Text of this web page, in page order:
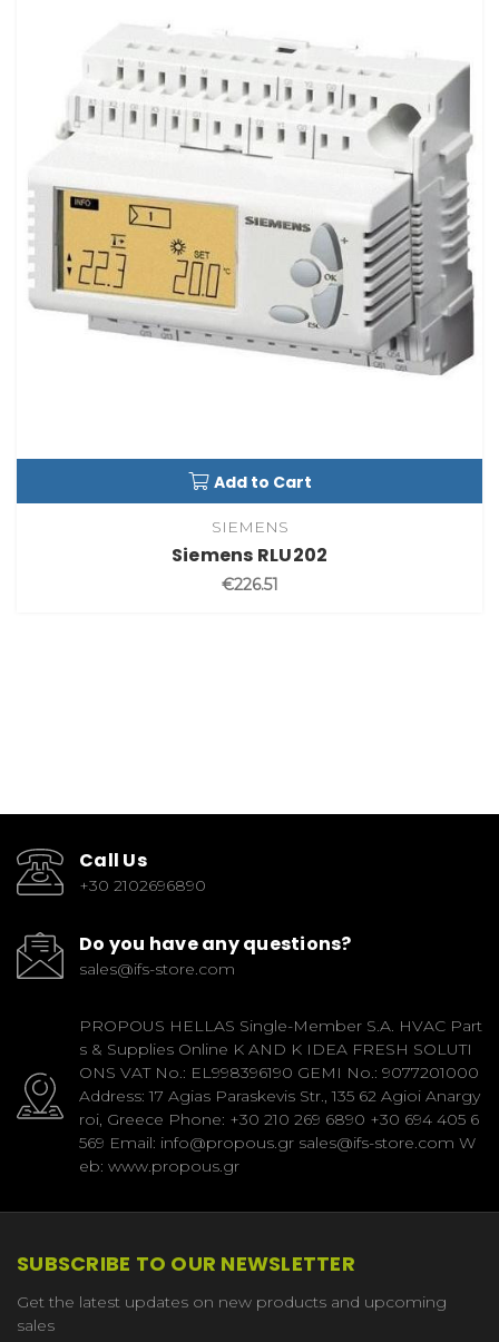
Add to Cart
SIEMENS
Siemens RLU202
€226.51
Call Us
+30 2102696890
Do you have any questions?
sales@ifs-store.com
PROPOUS HELLAS Single-Member S.A. HVAC Part
s & Supplies Online K AND K IDEA FRESH SOLUTI
ONS VAT No.: EL998396190 GEMI No.: 9077201000
Address: 17 Agias Paraskevis Str., 135 62 Agioi Anargy
roi, Greece Phone: +30 210 269 6890 +30 694 405 6
569 Email: info@propous.gr sales@ifs-store.com W
eb: www.propous.gr
SUBSCRIBE TO OUR NEWSLETTER
Get the latest updates on new products and upcoming
sales